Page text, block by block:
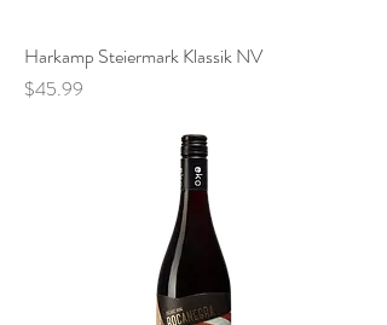
Harkamp Steiermark Klassik NV
Price
$45.99